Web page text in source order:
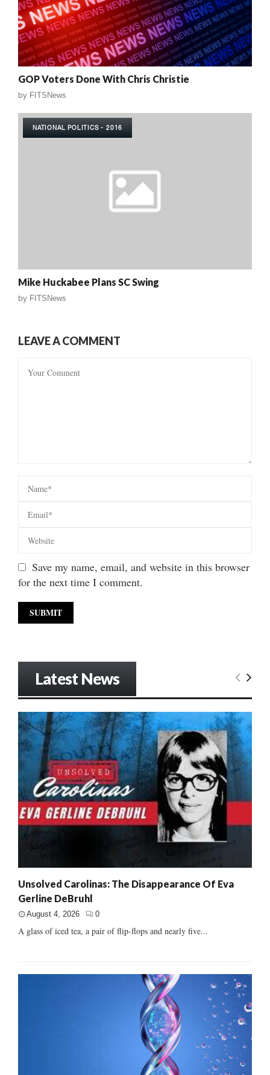
GOP Voters Done With Chris Christie
by FITSNews
NATIONAL POLITICS - 2016
Mike Huckabee Plans SC Swing
by FITSNews
LEAVE A COMMENT
Save my name, email, and website in this browser
for the next time I comment.
Latest News
Unsolved Carolinas: The Disappearance Of Eva
Gerline DeBruhl
August 4, 2026 0
A glass of iced tea, a pair of flip-flops and nearly five...